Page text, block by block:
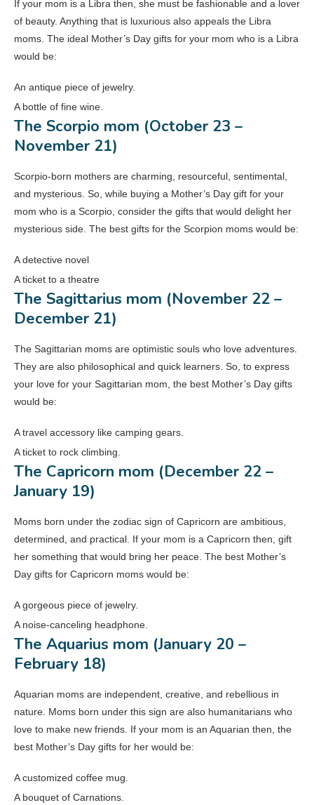
If your mom is a Libra then, she must be fashionable and a lover
of beauty. Anything that is luxurious also appeals the Libra
moms. The ideal Mother’s Day gifts for your mom who is a Libra
would be:
An antique piece of jewelry.
A bottle of fine wine.
The Scorpio mom (October 23 –
November 21)
Scorpio-born mothers are charming, resourceful, sentimental,
and mysterious. So, while buying a Mother’s Day gift for your
mom who is a Scorpio, consider the gifts that would delight her
mysterious side. The best gifts for the Scorpion moms would be:
A detective novel
A ticket to a theatre
The Sagittarius mom (November 22 –
December 21)
The Sagittarian moms are optimistic souls who love adventures.
They are also philosophical and quick learners. So, to express
your love for your Sagittarian mom, the best Mother’s Day gifts
would be:
A travel accessory like camping gears.
A ticket to rock climbing.
The Capricorn mom (December 22 –
January 19)
Moms born under the zodiac sign of Capricorn are ambitious,
determined, and practical. If your mom is a Capricorn then, gift
her something that would bring her peace. The best Mother’s
Day gifts for Capricorn moms would be:
A gorgeous piece of jewelry.
A noise-canceling headphone.
The Aquarius mom (January 20 –
February 18)
Aquarian moms are independent, creative, and rebellious in
nature. Moms born under this sign are also humanitarians who
love to make new friends. If your mom is an Aquarian then, the
best Mother’s Day gifts for her would be:
A customized coffee mug.
A bouquet of Carnations.